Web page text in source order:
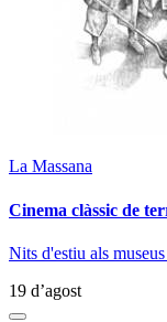
La Massana
Cinema clàssic de
Nits d'estiu als
19 d’agost